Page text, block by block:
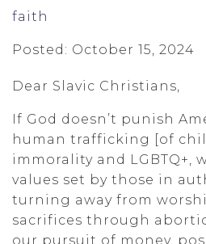
faith
Posted: October 15, 2024
Dear Slavic Christians,
If God doesn’t punish
human trafficking [of
immorality and LGBTQ+,
values set by those in
turning away from
sacrifices through
our pursuit of money,